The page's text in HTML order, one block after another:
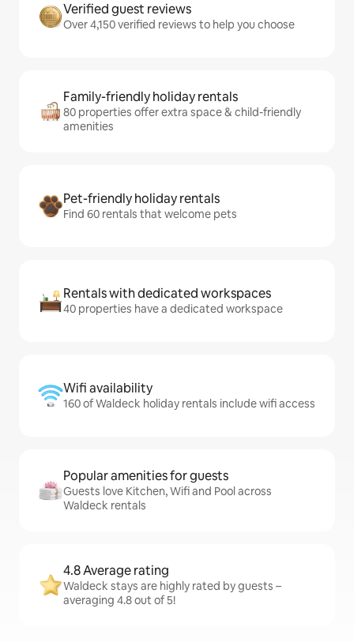
Verified guest reviews
Over 4,150 verified reviews to help you choose
Family-friendly holiday rentals
80 properties offer extra space & child-friendly
amenities
Pet-friendly holiday rentals
Find 60 rentals that welcome pets
Rentals with dedicated workspaces
40 properties have a dedicated workspace
Wifi availability
160 of Waldeck holiday rentals include wifi access
Popular amenities for guests
Guests love Kitchen, Wifi and Pool across
Waldeck rentals
4.8 Average rating
Waldeck stays are highly rated by guests –
averaging 4.8 out of 5!